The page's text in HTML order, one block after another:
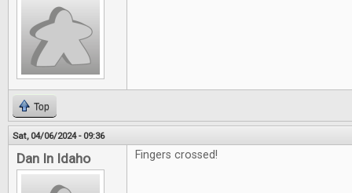
Top
Sat, 04/06/2024 - 09:36
Dan In Idaho Fingers crossed!